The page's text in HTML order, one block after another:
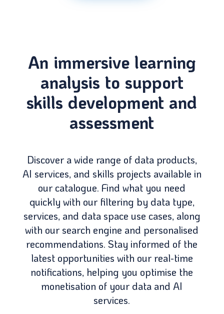
An immersive learning
analysis to support
skills development and
assessment
Discover a wide range of data products,
AI services, and skills projects available in
our catalogue. Find what you need
quickly with our filtering by data type,
services, and data space use cases, along
with our search engine and personalised
recommendations. Stay informed of the
latest opportunities with our real-time
notifications, helping you optimise the
monetisation of your data and AI
services.